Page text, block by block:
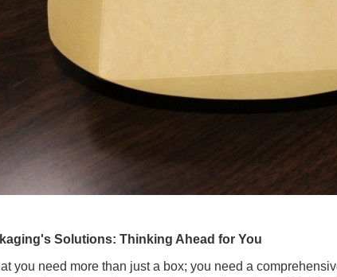
Solutions: Thinking Ahead for You
you need more than just a box; you need a